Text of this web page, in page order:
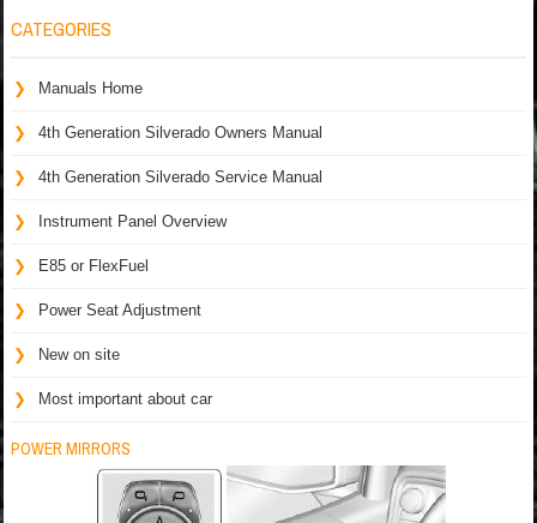
CATEGORIES
Manuals Home
4th Generation Silverado Owners Manual
4th Generation Silverado Service Manual
Instrument Panel Overview
E85 or FlexFuel
Power Seat Adjustment
New on site
Most important about car
POWER MIRRORS